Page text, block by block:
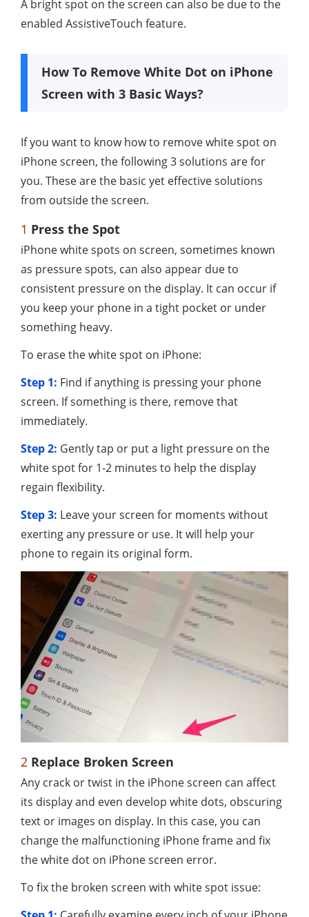
A bright spot on the screen can also be due to the
enabled AssistiveTouch feature.
How To Remove White Dot on iPhone
Screen with 3 Basic Ways?
If you want to know how to remove white spot on
iPhone screen, the following 3 solutions are for
you. These are the basic yet effective solutions
from outside the screen.
1 Press the Spot
iPhone white spots on screen, sometimes known
as pressure spots, can also appear due to
consistent pressure on the display. It can occur if
you keep your phone in a tight pocket or under
something heavy.
To erase the white spot on iPhone:
Step 1: Find if anything is pressing your phone
screen. If something is there, remove that
immediately.
Step 2: Gently tap or put a light pressure on the
white spot for 1-2 minutes to help the display
regain flexibility.
Step 3: Leave your screen for moments without
exerting any pressure or use. It will help your
phone to regain its original form.
2 Replace Broken Screen
Any crack or twist in the iPhone screen can affect
its display and even develop white dots, obscuring
text or images on display. In this case, you can
change the malfunctioning iPhone frame and fix
the white dot on iPhone screen error.
To fix the broken screen with white spot issue: